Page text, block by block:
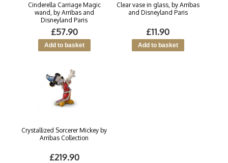
Cinderella Carriage Magic
wand, by Arribas and
Disneyland Paris
£57.90
Clear vase in glass, by Arribas
and Disneyland Paris
£11.90
Crystallized Sorcerer Mickey by
Arribas Collection
£219.90